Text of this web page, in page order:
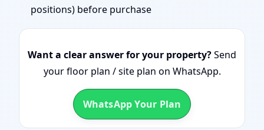
positions) before purchase
Want a clear answer for your property?Send
your floor plan / site plan on WhatsApp.
WhatsApp Your Plan